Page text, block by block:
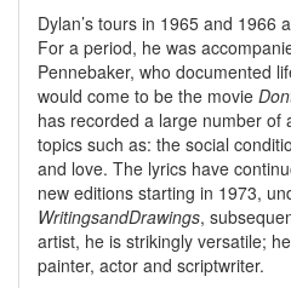
Dylan’s tours in 1965 and 1966
For a period, he was
Pennebaker, who documented
would come to be the movie
has recorded a large number of
topics such as: the social
and love. The lyrics have
new editions starting in 1973,
WritingsandDrawings,
artist, he is strikingly versatile;
painter, actor and scriptwriter.